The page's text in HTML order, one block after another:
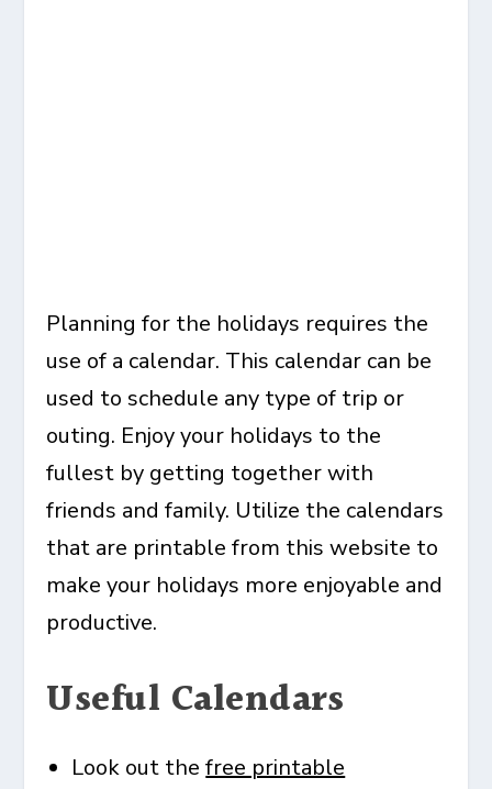
Planning for the holidays requires the
use of a calendar. This calendar can be
used to schedule any type of trip or
outing. Enjoy your holidays to the
fullest by getting together with
friends and family. Utilize the calendars
that are printable from this website to
make your holidays more enjoyable and
productive.
Useful Calendars
Look out thefree printable